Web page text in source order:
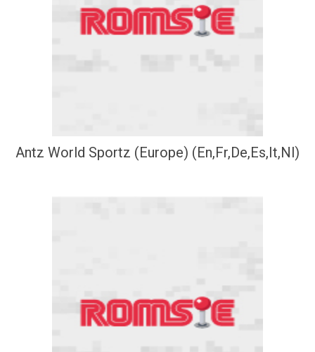
Antz World Sportz (Europe) (En,Fr,De,Es,It,Nl)